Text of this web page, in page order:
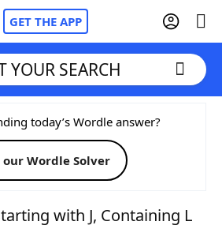
GET THE APP
Cheat
YOUR SEARCH
today’s Wordle answer?
our Wordle Solver
with J, Containing L